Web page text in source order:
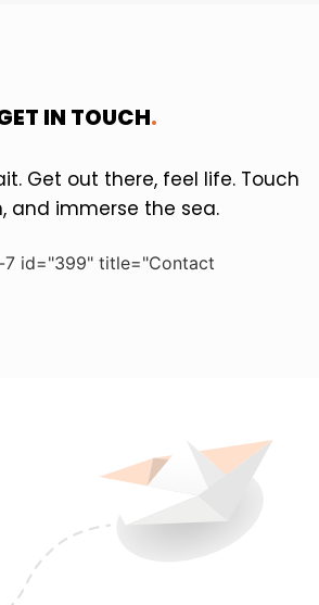
IN TOUCH.
Get out there, feel life. Touch
and immerse the sea.
id="399" title="Contact